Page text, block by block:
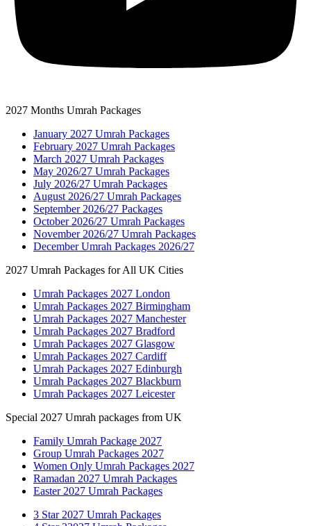
2027 Months Umrah Packages
January 2027 Umrah Packages
February 2027 Umrah Packages
March 2027 Umrah Packages
May 2026/27 Umrah Packages
July 2026/27 Umrah Packages
August 2026/27 Umrah Packages
September 2026/27 Packages
October 2026/27 Umrah Packages
November 2026/27 Umrah Packages
December Umrah Packages 2026/27
2027 Umrah Packages for All UK Cities
Umrah Packages 2027 London
Umrah Packages 2027 Birmingham
Umrah Packages 2027 Manchester
Umrah Packages 2027 Bradford
Umrah Packages 2027 Glasgow
Umrah Packages 2027 Cardiff
Umrah Packages 2027 Edinburgh
Umrah Packages 2027 Blackburn
Umrah Packages 2027 Leicester
Special 2027 Umrah packages from UK
Family Umrah Package 2027
Group Umrah Packages 2027
Women Only Umrah Packages 2027
Ramadan 2027 Umrah Packages
Easter 2027 Umrah Packages
3 Star 2027 Umrah Packages